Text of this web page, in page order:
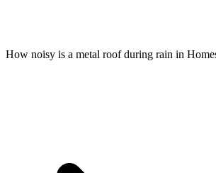
How noisy is a metal roof during rain in